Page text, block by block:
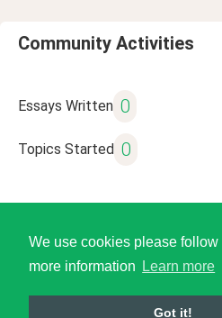
We use cookies please follow
more information
Learn more
Got it!
Community Activities
Essays Written 0
Topics Started 0